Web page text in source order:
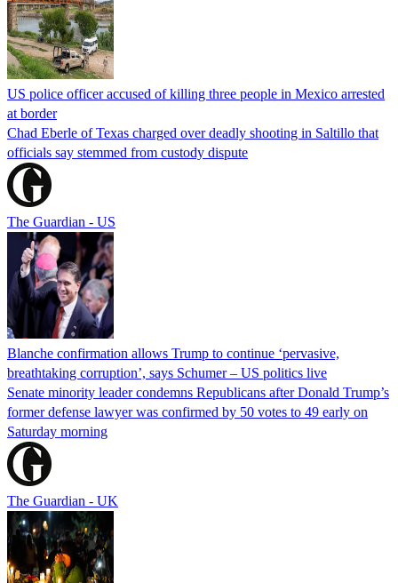
US police officer accused of killing three people in Mexico arrested
at border
Chad Eberle of Texas charged over deadly shooting in Saltillo that
officials say stemmed from custody dispute
The Guardian - US
Blanche confirmation allows Trump to continue ‘pervasive,
breathtaking corruption’, says Schumer – US politics live
Senate minority leader condemns Republicans after Donald Trump’s
former defense lawyer was confirmed by 50 votes to 49 early on
Saturday morning
The Guardian - UK